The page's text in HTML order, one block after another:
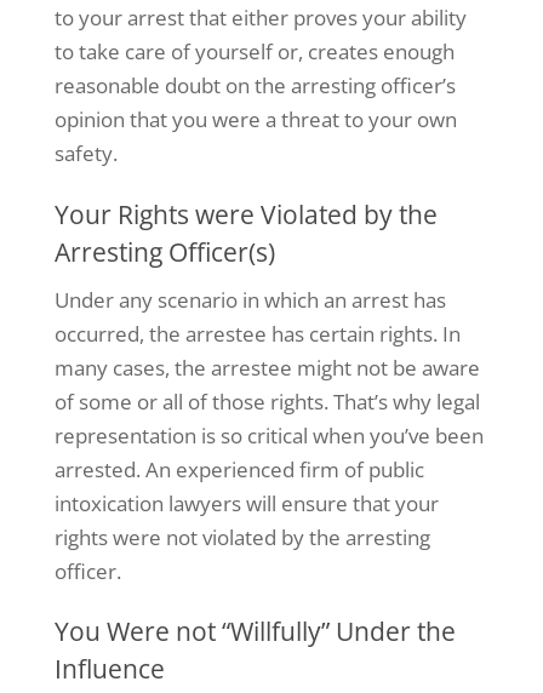
to your arrest that either proves your ability
to take care of yourself or, creates enough
reasonable doubt on the arresting officer’s
opinion that you were a threat to your own
safety.
Your Rights were Violated by the
Arresting Officer(s)
Under any scenario in which an arrest has
occurred, the arrestee has certain rights. In
many cases, the arrestee might not be aware
of some or all of those rights. That’swhy legal
representation is so critical when you’ve been
arrested. An experienced firm of public
intoxication lawyers will ensure that your
rights were not violated by the arresting
officer.
You Were not “Willfully” Under the
Influence